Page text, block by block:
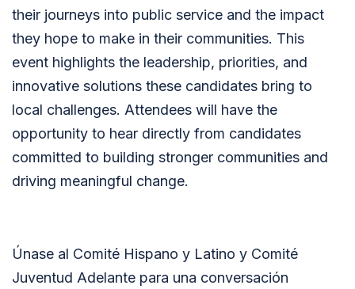
their journeys into public service and the impact
they hope to make in their communities. This
event highlights the leadership, priorities, and
innovative solutions these candidates bring to
local challenges. Attendees will have the
opportunity to hear directly from candidates
committed to building stronger communities and
driving meaningful change.
Únase al Comité Hispano y Latino y Comité
Juventud Adelante para una conversación